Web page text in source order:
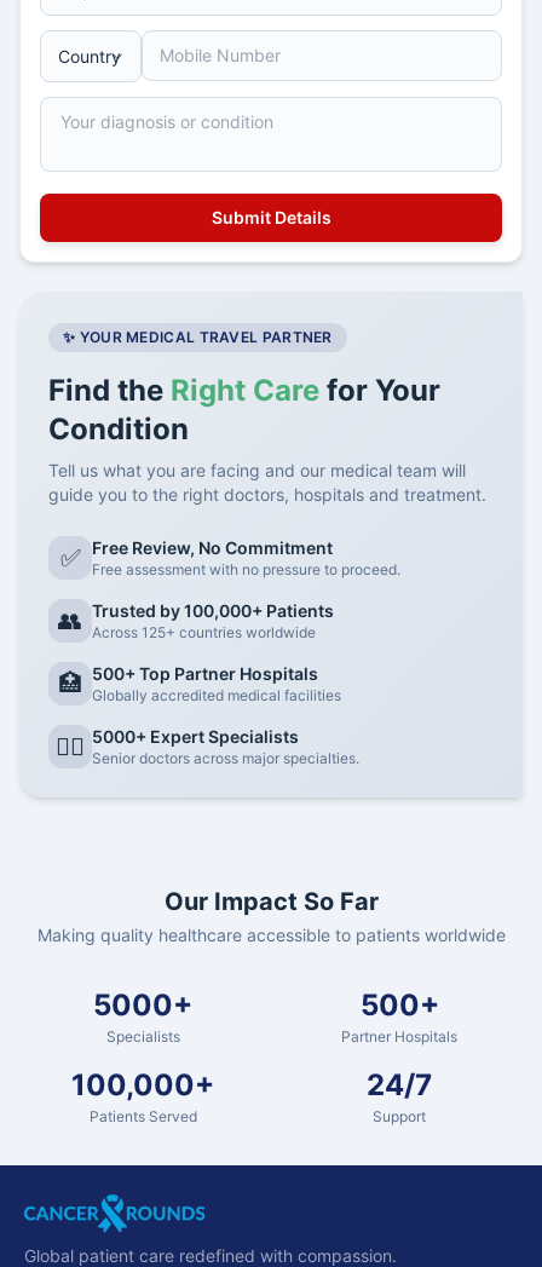
✨ YOUR MEDICAL TRAVEL PARTNER
Find the Right Care for Your
Condition
Tell us what you are facing and our medical team will
guide you to the right doctors, hospitals and treatment.
✅ Free Review, No Commitment
Free assessment with no pressure to proceed.
👥 Trusted by 100,000+ Patients
Across 125+ countries worldwide
🏥 500+ Top Partner Hospitals
Globally accredited medical facilities
👨‍⚕️ 5000+ Expert Specialists
Senior doctors across major specialties.
Our Impact So Far
Making quality healthcare accessible to patients worldwide
5000+
Specialists
500+
Partner Hospitals
100,000+
Patients Served
24/7
Support
Global patient care redefined with compassion.